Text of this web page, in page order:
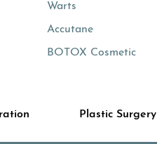
Warts
Accutane
BOTOX Cosmetic
Plastic Surgery